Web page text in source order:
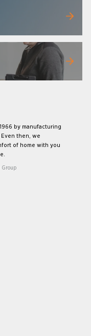
by manufacturing
then, we
of home with you
Group